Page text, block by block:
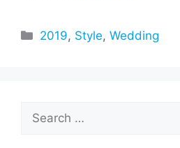
Categories
2019, Style,Wedding
for: